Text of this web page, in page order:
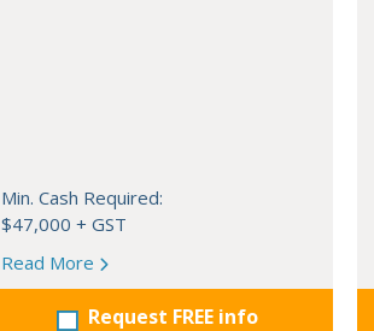
Min. Cash Required:
$47,000 + GST
Read More
Request FREE info